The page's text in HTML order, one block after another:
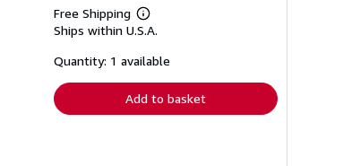
Free Shipping
Learn
more
shipping
Ships within U.S.A.
Quantity: 1 available
Add to basket